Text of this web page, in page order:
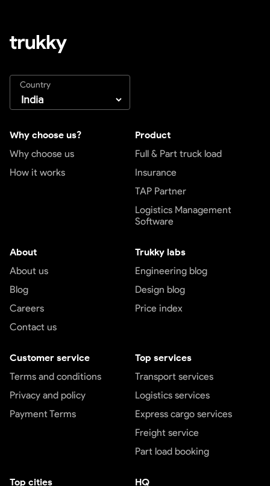
Country
Why choose us?
Why choose us
How it works
Product
Full & Part truck load
Insurance
TAP Partner
Logistics Management
Software
About
About us
Blog
Careers
Contact us
Trukky labs
Engineering blog
Design blog
Price index
Customer service
Terms and conditions
Privacy and policy
Payment Terms
Top services
Transport services
Logistics services
Express cargo services
Freight service
Part load booking
Top cities HQ